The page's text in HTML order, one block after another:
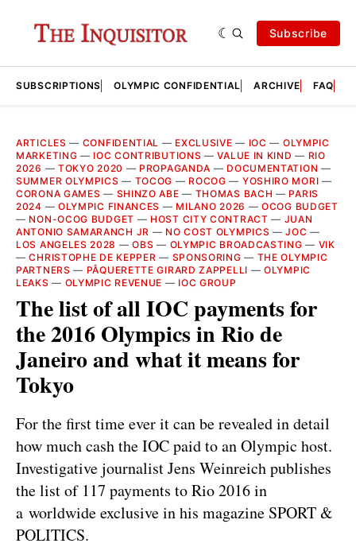
Subscribe
SUBSCRIPTIONS OLYMPIC CONFIDENTIAL ARCHIVE FAQ
ARTICLES — CONFIDENTIAL — EXCLUSIVE — IOC — OLYMPIC
MARKETING — IOC CONTRIBUTIONS —VALUE IN KIND — RIO
2026 — TOKYO 2020 — PROPAGANDA — DOCUMENTATION —
SUMMER OLYMPICS — TOCOG — ROCOG — YOSHIRO MORI —
CORONA GAMES — SHINZO ABE — THOMAS BACH — PARIS
2024 — OLYMPIC FINANCES — MILANO 2026 —OCOG BUDGET
— NON-OCOG BUDGET — HOST CITY CONTRACT — JUAN
ANTONIO SAMARANCH JR — NO COST OLYMPICS —JOC —
LOS ANGELES 2028 —OBS — OLYMPIC BROADCASTING — VIK
—CHRISTOPHE DE KEPPER — SPONSORING — THE OLYMPIC
PARTNERS — PÂQUERETTE GIRARD ZAPPELLI —OLYMPIC
LEAKS — OLYMPIC REVENUE — IOC GROUP
The list of all IOC payments for
the 2016 Olympics in Rio de
Janeiro and what it means for
Tokyo
For the first time ever it can be revealed in detail
how much cash the IOC paid to an Olympic host.
Investigative journalist Jens Weinreich publishes
the list of 117 payments to Rio 2016 in
a worldwide exclusive in his magazine SPORT &
POLITICS.